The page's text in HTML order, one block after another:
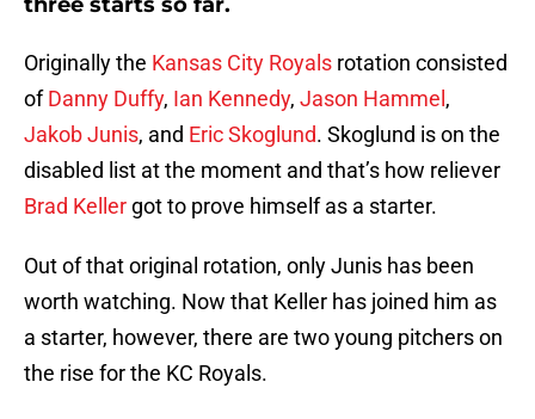
Originally the Kansas City Royals rotation consisted
ofDanny Duffy, Ian Kennedy, Jason Hammel ,
Jakob Junis, and Eric Skoglund. Skoglund is on the
disabled list at the moment and that’s how reliever
Brad Keller got to prove himself as a starter.
Out of that original rotation, only Junis has been
worth watching. Now that Keller has joined him as
a starter, however, there are two young pitchers on
the rise for the KC Royals.